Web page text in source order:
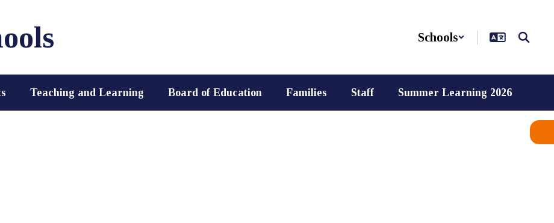
Schools
Teaching and Learning Board of Education Families Staff Summer Learning 2026